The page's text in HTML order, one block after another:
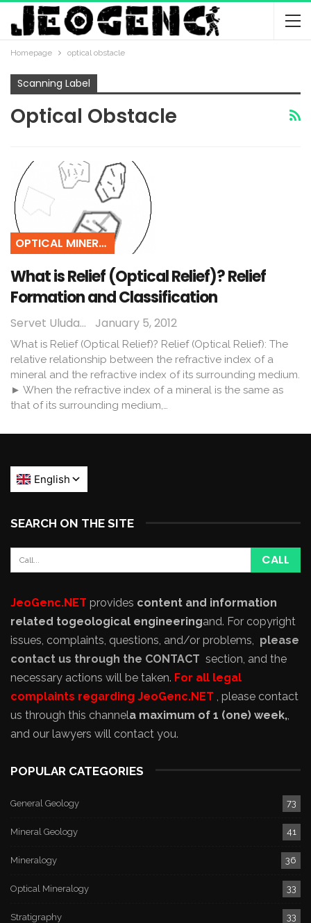
Homepage optical obstacle
Scanning Label
Optical Obstacle
OPTICAL MINERALOGY
What is Relief (Optical Relief)? Relief
Formation and Classification
Servet Uludağ January 5, 2012
What is Relief (Optical Relief)? Relief (Optical Relief): The
relative relationship between the refractive index of a
mineral and the refractive index of its surrounding medium.
► When the refractive index of a mineral is the same as
that of its surrounding medium,…
SEARCH ON THE SITE
JeoGenc.NET provides content and information
related togeological engineeringand. For copyright
issues, complaints, questions, and/or problems, please
contact us through the CONTACT section, and the
necessary actions will be taken. For all legal
complaints regarding JeoGenc.NET , please contact
us through this channela maximum of 1 (one) week,,
and our lawyers will contact you.
POPULAR CATEGORIES
General Geology 73
Mineral Geology 41
Mineralogy 36
Optical Mineralogy 33
Stratigraphy 33